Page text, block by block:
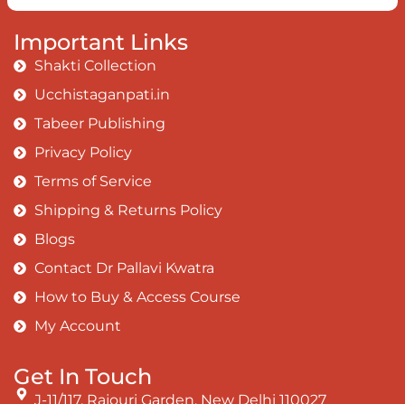
Important Links
Shakti Collection
Ucchistaganpati.in
Tabeer Publishing
Privacy Policy
Terms of Service
Shipping & Returns Policy
Blogs
Contact Dr Pallavi Kwatra
How to Buy & Access Course
My Account
Get In Touch
J-11/117, Rajouri Garden, New Delhi 110027